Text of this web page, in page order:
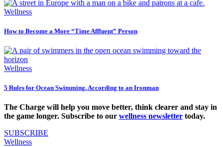
Wellness
How to Become a More “Time Affluent” Person
Wellness
5 Rules for Ocean Swimming, According to an Ironman
The Charge will help you move better, think clearer and stay in
the game longer. Subscribe to our wellness newsletter today.
SUBSCRIBE
Wellness